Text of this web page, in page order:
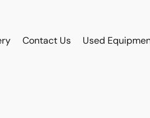
Contact Us Used